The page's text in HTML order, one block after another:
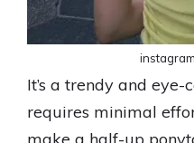
It’s a trendy and
requires minimal